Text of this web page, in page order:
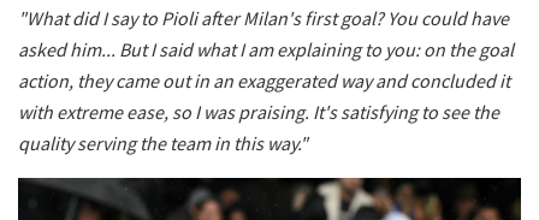
"What did I say to Pioli after Milan's first goal? You could have
asked him... But I said what I am explaining to you: on the goal
action, they came out in an exaggerated way and concluded it
with extreme ease, so I was praising. It's satisfying to see the
quality serving the team in this way."